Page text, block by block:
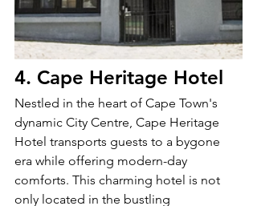
4. Cape Heritage Hotel
Nestled in the heart of Cape Town's
dynamic City Centre, Cape Heritage
Hotel transports guests to a bygone
era while offering modern-day
comforts. This charming hotel is not
only located in the bustling